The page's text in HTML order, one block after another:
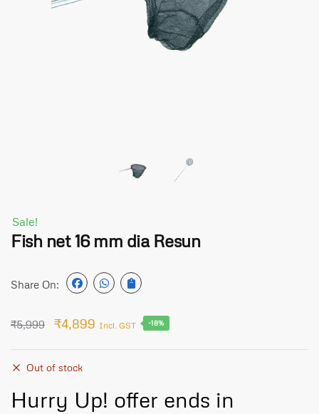
Sale!
Fish net 16 mm dia Resun
Share On:
₹5,999 ₹4,899 Incl. GST -18%
Out of stock
Hurry Up! offer ends in